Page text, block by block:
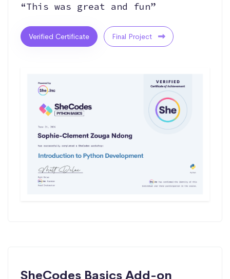
“This was great and fun”
Verified Certificate Final Project
SheCodes Basics Add-on